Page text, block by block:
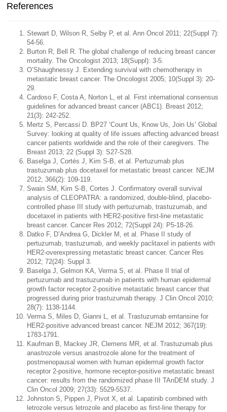
References
Stewart D, Wilson R, Selby P, et al. Ann Oncol 2011; 22(Suppl 7):
54-56.
Burton R, Bell R. The global challenge of reducing breast cancer
mortality. The Oncologist 2013; 18(Suppl): 3-5.
O’Shaughnessy J. Extending survival with chemotherapy in
metastatic breast cancer. The Oncologist 2005; 10(Suppl 3): 20-
29.
Cardoso F, Costa A, Norton L, et al. First international consensus
guidelines for advanced breast cancer (ABC1). Breast 2012;
21(3): 242-252.
Mertz S, Percassi D. BP27 ‘Count Us, Know Us, Join Us’ Global
Survey: looking at quality of life issues affecting advanced breast
cancer patients worldwide and the role of their caregivers. The
Breast 2013; 22 (Suppl 3): S27-S28.
Baselga J, Cortés J, Kim S-B, et al. Pertuzumab plus
trastuzumab plus docetaxel for metastatic breast cancer. NEJM
2012; 366(2): 109-119.
Swain SM, Kim S-B, Cortes J. Confirmatory overall survival
analysis of CLEOPATRA: a randomized, double-blind, placebo-
controlled phase III study with pertuzumab, trastuzumab, and
docetaxel in patients with HER2-positive first-line metastatic
breast cancer. Cancer Res 2012; 72(Suppl 24): P5-18-26.
Datko F, D’Andrea G, Dickler M, et al. Phase II study of
pertuzumab, trastuzumab, and weekly paclitaxel in patients with
HER2-overexpressing metastatic breast cancer. Cancer Res
2012; 72(24): Suppl 3.
Baselga J, Gelmon KA, Verma S, et al. Phase II trial of
pertuzumab and trastuzumab in patients with human epidermal
growth factor receptor 2-positive metastatic breast cancer that
progressed during prior trastuzumab therapy. J Clin Oncol 2010;
28(7): 1138-1144.
Verma S, Miles D, Gianni L, et al. Trastuzumab emtansine for
HER2-positive advanced breast cancer. NEJM 2012; 367(19):
1783-1791.
Kaufman B, Mackey JR, Clemens MR, et al. Trastuzumab plus
anastrozole versus anastrozole alone for the treatment of
postmenopausal women with human epidermal growth factor
receptor 2-positive, hormone receptor-positive metastatic breast
cancer: results from the randomized phase III TAnDEM study. J
Clin Oncol 2009; 27(33): 5529-5537.
Johnston S, Pippen J, Pivot X, et al. Lapatinib combined with
letrozole versus letrozole and placebo as first-line therapy for